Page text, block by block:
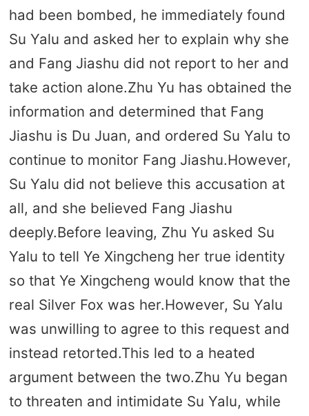
had been bombed, he immediately found
Su Yalu and asked her to explain why she
and Fang Jiashu did not report to her and
take action alone.Zhu Yu has obtained the
information and determined that Fang
Jiashu is Du Juan, and ordered Su Yalu to
continue to monitor Fang Jiashu.However,
Su Yalu did not believe this accusation at
all, and she believed Fang Jiashu
deeply.Before leaving, Zhu Yu asked Su
Yalu to tell Ye Xingcheng her true identity
so that Ye Xingcheng would know that the
real Silver Fox was her.However, Su Yalu
was unwilling to agree to this request and
instead retorted.This led to a heated
argument between the two.Zhu Yu began
to threaten and intimidate Su Yalu, while